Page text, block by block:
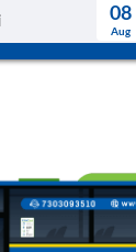
August
5 6 7
12 13 14
08
Aug